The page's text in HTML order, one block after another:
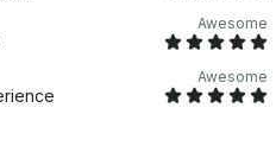
Awesome
Awesome